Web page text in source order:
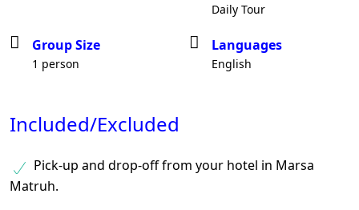
Daily Tour
Group Size
1 person
Languages
English
Included/Excluded
Pick-up and drop-off from your hotel in Marsa
Matruh.